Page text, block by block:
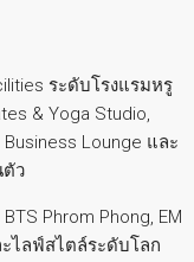
ระดับโรงแรมหรู
& Yoga Studio,
Business Lounge และ
ตัว
Phrom Phong, EM
ไลฟ์สไตล์ระดับโลก